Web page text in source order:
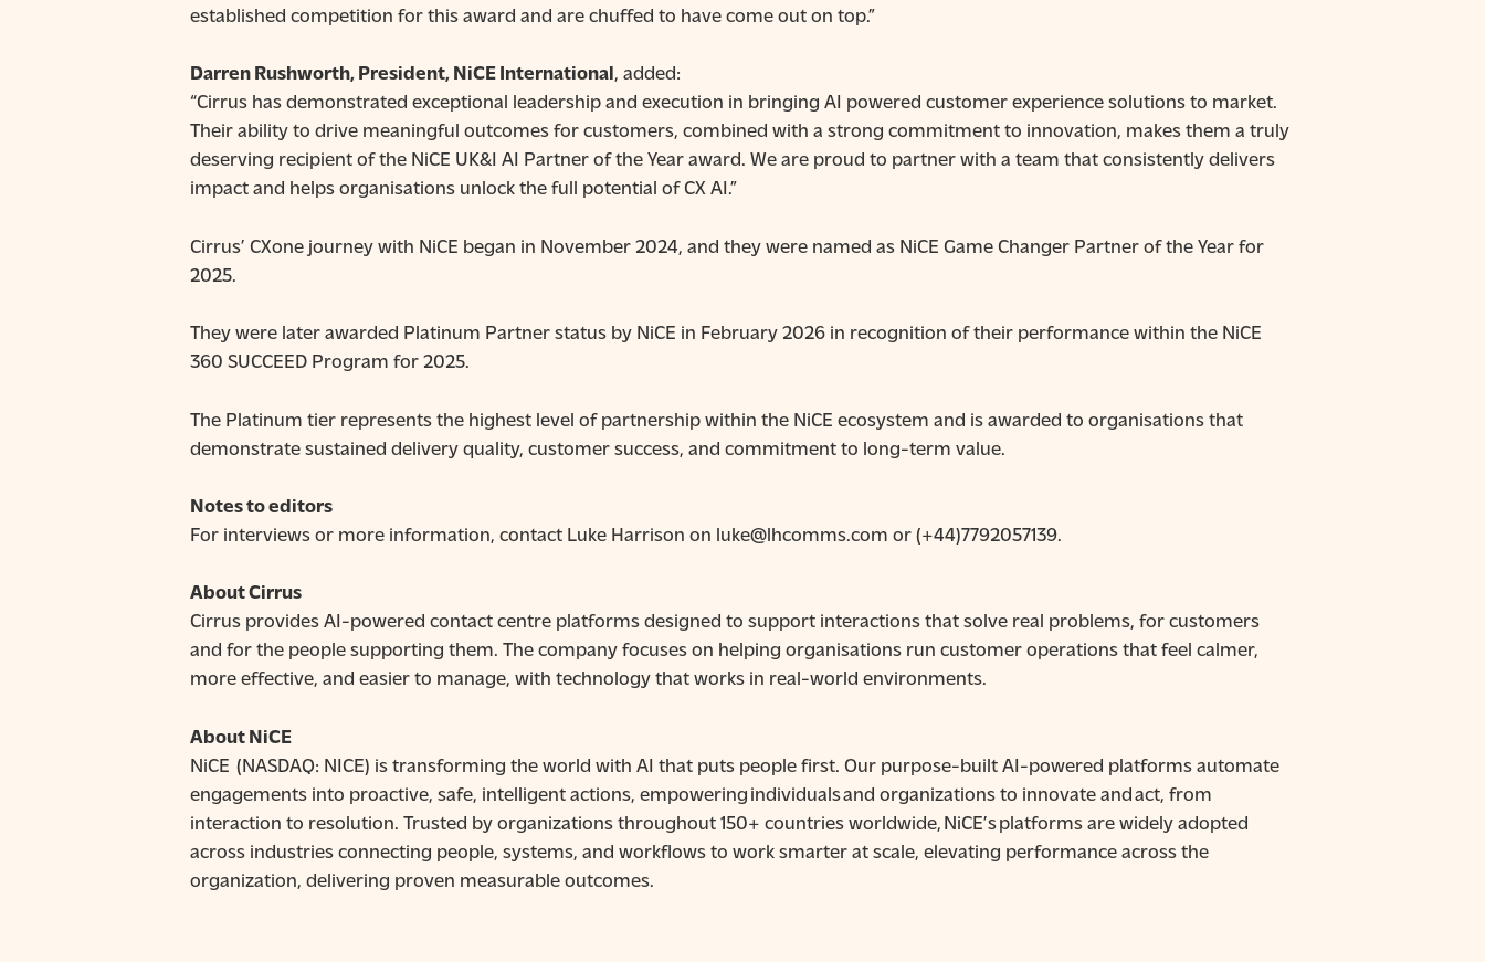
established competition for this award and are chuffed to have come out on top.”
Darren Rushworth, President, NiCE International, added:
“Cirrus has demonstrated exceptional leadership and execution in bringing AI powered customer experience solutions to market.
Their ability to drive meaningful outcomes for customers, combined with a strong commitment to innovation, makes them a truly
deserving recipient of the NiCE UK&I AI Partner of the Year award. We are proud to partner with a team that consistently delivers
impact and helps organisations unlock the full potential of CX AI.”
Cirrus’ CXone journey with NiCE began in November 2024, and they were named as NiCE Game Changer Partner of the Year for
2025.
They were later awarded Platinum Partner status by NiCE in February 2026 in recognition of their performance within the NiCE
360 SUCCEED Program for 2025.
The Platinum tier represents the highest level of partnership within the NiCE ecosystem and is awarded to organisations that
demonstrate sustained delivery quality, customer success, and commitment to long-term value.
Notes to editors
For interviews or more information, contact Luke Harrison on luke@lhcomms.com or (+44)7792057139.
About Cirrus
Cirrus provides AI-powered contact centre platforms designed to support interactions that solve real problems, for customers
and for the people supporting them. The company focuses on helping organisations run customer operations that feel calmer,
more effective, and easier to manage, with technology that works in real-world environments.
About NiCE
NiCE (NASDAQ: NICE) is transforming the world with AI that puts people first. Our purpose-built AI-powered platforms automate
engagements into proactive, safe, intelligent actions, empowering individuals and organizations to innovate and act, from
interaction to resolution. Trusted by organizations throughout 150+ countries worldwide, NiCE’s platforms are widely adopted
across industries connecting people, systems, and workflows to work smarter at scale, elevating performance across the
organization, delivering proven measurable outcomes.